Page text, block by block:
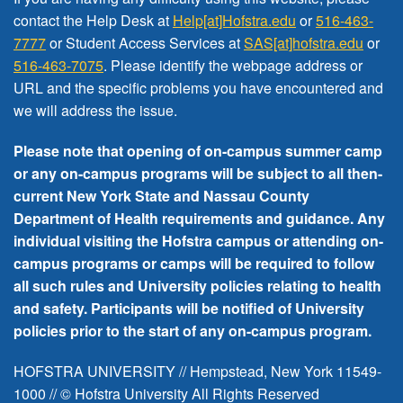
FREE EVENTS
contact the Help Desk at Help[at]Hofstra.edu or516-463-
7777or Student Access Services atSAS[at]hofstra.edu or
516-463-7075. Please identify the webpage address or
URL and the specific problems you have encountered and
we will address the issue.
Please note that opening of on-campus summer camp
or any on-campus programs will be subject to all then-
current New York State and Nassau County
Department of Health requirements and guidance. Any
individual visiting the Hofstra campus or attending on-
campus programs or camps will be required to follow
all such rules and University policies relating to health
and safety. Participants will be notified of University
policies prior to the start of any on-campus program.
HOFSTRA UNIVERSITY // Hempstead, New York 11549-
1000 // © Hofstra University All Rights Reserved